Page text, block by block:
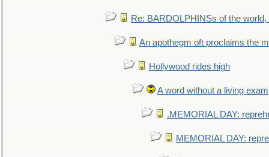
Re: BARDOLPHINSs of the world,
An apothegm oft proclaims the
Hollywood rides high
A word without a living
.MEMORIAL DAY:
MEMORIAL DAY: